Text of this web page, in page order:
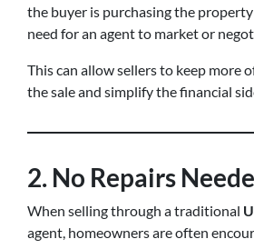
the buyer is purchasing the
need for an agent to market or
This can allow sellers to keep more
the sale and simplify the financial
2. No Repairs
When selling through a traditional
agent, homeowners are often